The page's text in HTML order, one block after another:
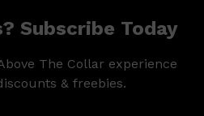
Subscribe Today
The Collar experience
& freebies.